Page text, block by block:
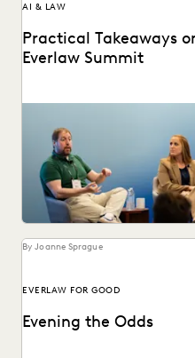
AI & LAW
Practical Takeaways
Everlaw Summit
GenAI's impact on the
at Everlaw Summit '24.
By Joanne Sprague
EVERLAW FOR GOOD
Evening the Odds